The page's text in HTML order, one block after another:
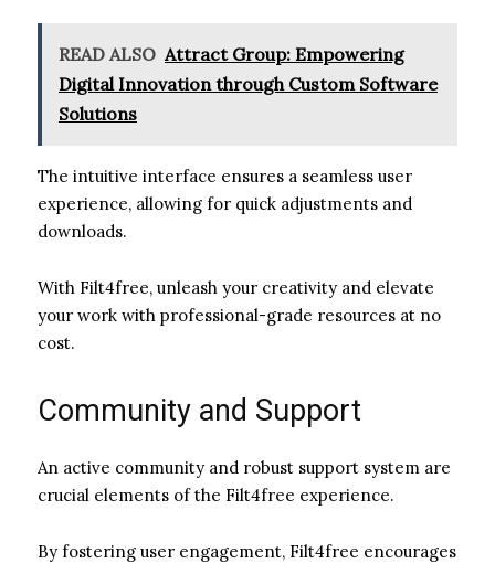
READ ALSO Attract Group: Empowering
Digital Innovation through Custom Software
Solutions
The intuitive interface ensures a seamless user
experience, allowing for quick adjustments and
downloads.
With Filt4free, unleash your creativity and elevate
your work with professional-grade resources at no
cost.
Community and Support
An active community and robust support system are
crucial elements of the Filt4free experience.
By fostering user engagement, Filt4free encourages